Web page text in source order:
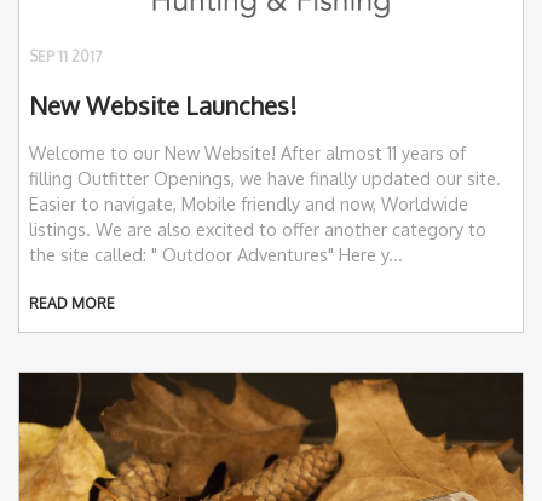
SEP 11 2017
New Website Launches!
Welcome to our New Website! After almost 11 years of
filling Outfitter Openings, we have finally updated our site.
Easier to navigate, Mobile friendly and now, Worldwide
listings. We are also excited to offer another category to
the site called: " Outdoor Adventures" Here y...
READ MORE